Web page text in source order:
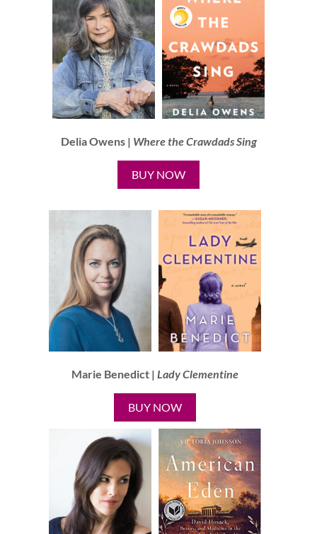
Delia Owens | Where the Crawdads Sing
BUY NOW
Marie Benedict | Lady Clementine
BUY NOW